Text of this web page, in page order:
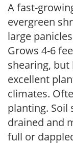
A fast-
evergreen
large
Grows 4-6
shearing,
excellent
climates.
planting. Soil
drained and
full or